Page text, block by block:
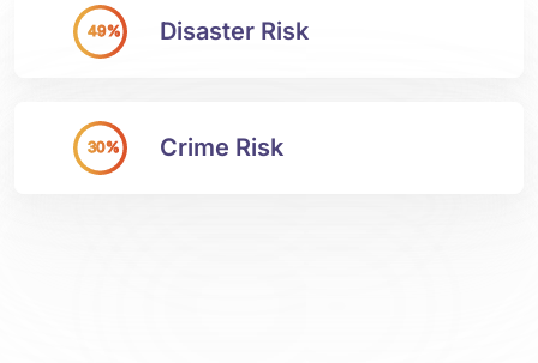
49% Disaster Risk
30% Crime Risk